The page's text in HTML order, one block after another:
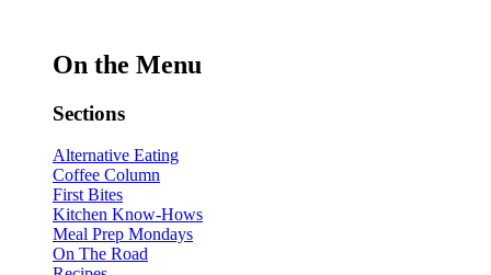
On the Menu
Sections
Alternative Eating
Coffee Column
First Bites
Kitchen Know-Hows
Meal Prep Mondays
On The Road